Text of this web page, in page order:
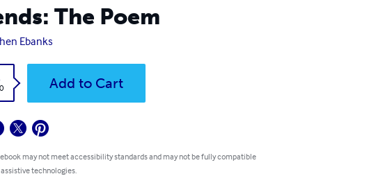
The Poem
Ebanks
Add to Cart
may not meet accessibility standards and may not be fully compatible
technologies.